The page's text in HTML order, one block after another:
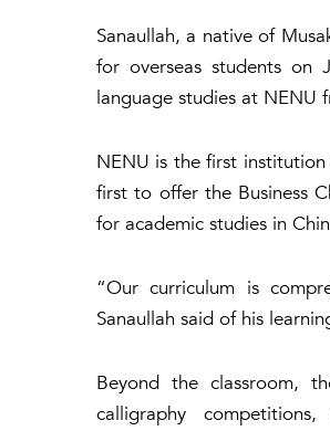
Sanaullah, a native of
for overseas students on
language studies at NENU
NENU is the first
first to offer the Business
for academic studies in
“Our curriculum is
Sanaullah said of his
Beyond the classroom,
calligraphy